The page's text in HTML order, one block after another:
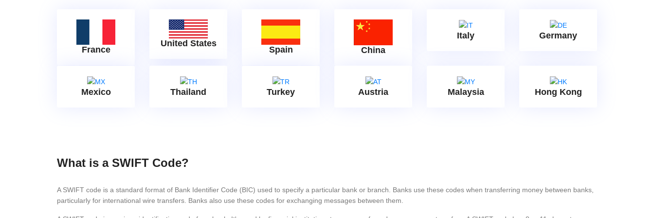
France
United States
Spain China
Italy Germany
Mexico Thailand Turkey Austria Malaysia Hong Kong
What is a SWIFT Code?
A SWIFT code is a standard format of Bank Identifier Code (BIC) used to specify a particular bank or branch. Banks use these codes when transferring money between banks,
particularly for international wire transfers. Banks also use these codes for exchanging messages between them.